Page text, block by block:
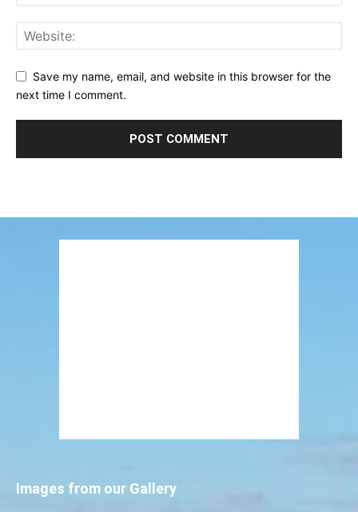
Save my name, email, and website in this browser for the
next time I comment.
Images from our Gallery